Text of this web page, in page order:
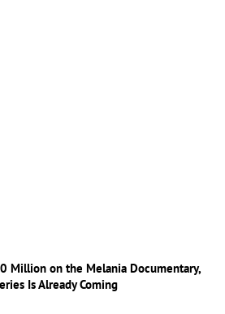
Million on the Melania Documentary,
Is Already Coming